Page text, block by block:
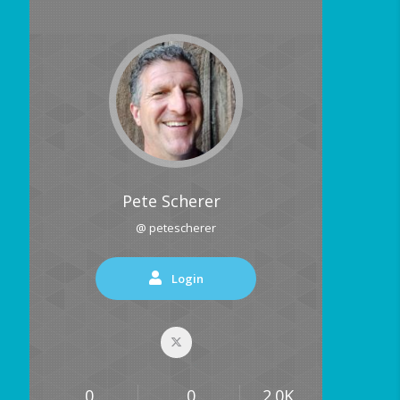
Pete Scherer
@ petescherer
Login
0 0 2.0K